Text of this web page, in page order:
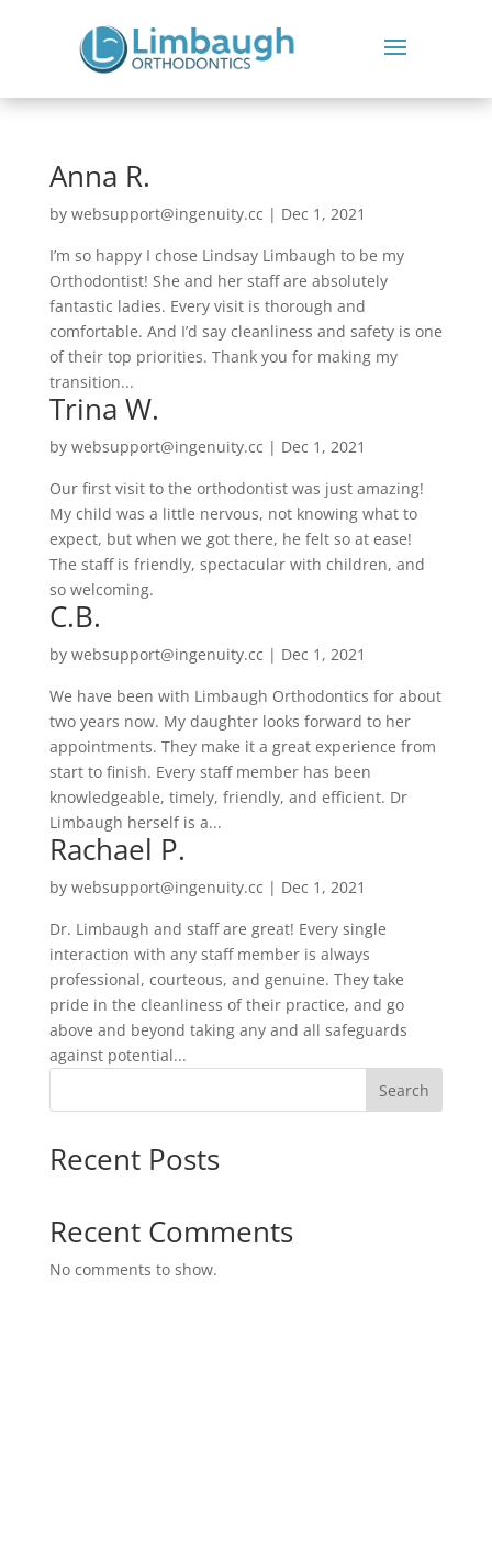
Anna R.
by websupport@ingenuity.cc | Dec 1, 2021
I’m so happy I chose Lindsay Limbaugh to be my
Orthodontist! She and her staff are absolutely
fantastic ladies. Every visit is thorough and
comfortable. And I’d say cleanliness and safety is one
of their top priorities. Thank you for making my
transition...
Trina W.
by websupport@ingenuity.cc | Dec 1, 2021
Our first visit to the orthodontist was just amazing!
My child was a little nervous, not knowing what to
expect, but when we got there, he felt so at ease!
The staff is friendly, spectacular with children, and
so welcoming.
C.B.
by websupport@ingenuity.cc | Dec 1, 2021
We have been with Limbaugh Orthodontics for about
two years now. My daughter looks forward to her
appointments. They make it a great experience from
start to finish. Every staff member has been
knowledgeable, timely, friendly, and efficient. Dr
Limbaugh herself is a...
Rachael P.
by websupport@ingenuity.cc | Dec 1, 2021
Dr. Limbaugh and staff are great! Every single
interaction with any staff member is always
professional, courteous, and genuine. They take
pride in the cleanliness of their practice, and go
above and beyond taking any and all safeguards
against potential...
Search
Recent Posts
Recent Comments
No comments to show.